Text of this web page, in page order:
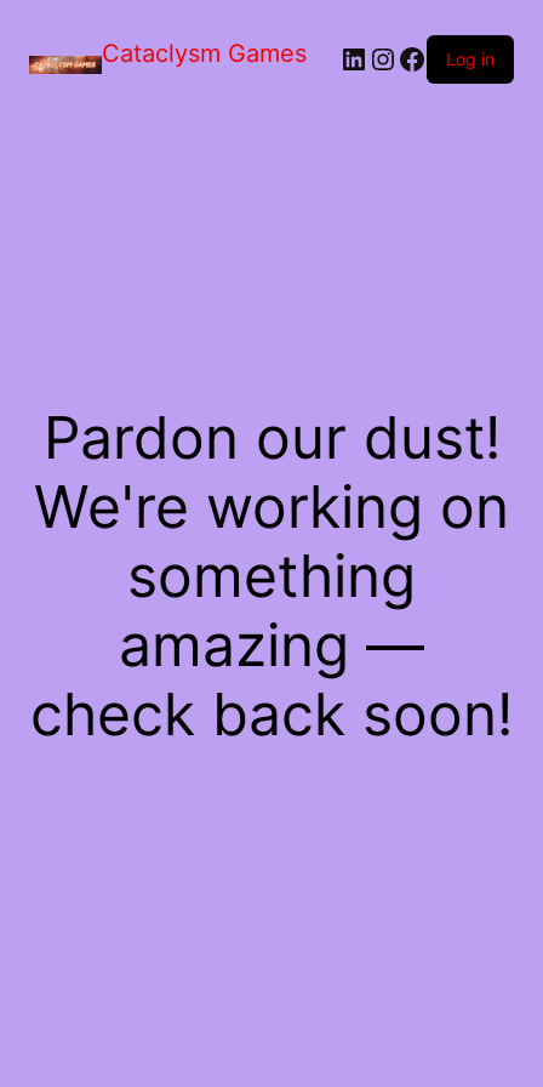
Cataclysm Games LinkedIn
Instagram
Facebook
Log in
Pardon our dust!
We're working on
something
amazing —
check back soon!